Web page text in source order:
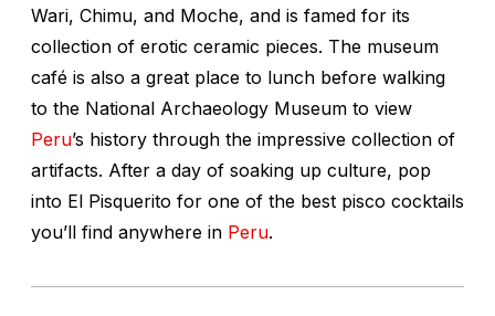
Wari, Chimu, and Moche, and is famed for its
collection of erotic ceramic pieces. The museum
café is also a great place to lunch before walking
to the National Archaeology Museum to view
Peru’s history through the impressive collection of
artifacts. After a day of soaking up culture, pop
into El Pisquerito for one of the best pisco cocktails
you’ll find anywhere in Peru.